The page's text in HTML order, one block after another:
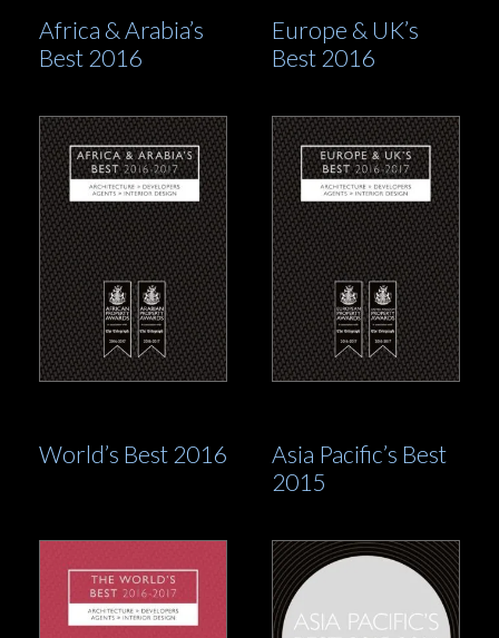
Africa & Arabia’s
Best 2016
Europe & UK’s
Best 2016
World’s Best 2016
Asia Pacific’s Best
2015